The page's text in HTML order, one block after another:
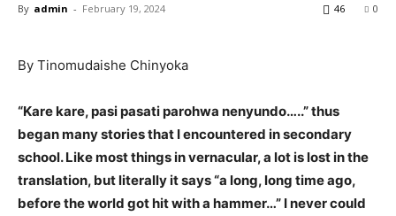
By admin - February 19, 2024 0
46
By Tinomudaishe Chinyoka
“Kare kare, pasi pasati parohwa nenyundo…..” thus
began many stories that I encountered in secondary
school. Like most things in vernacular, a lot is lost in the
translation, but literally it says “a long, long time ago,
before the world got hit with a hammer…” I never could